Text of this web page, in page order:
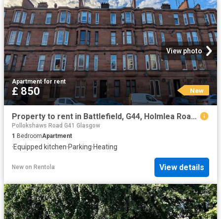
View photo
Apartment·for rent
£ 850 New
Property to rent in Battlefield, G44, Holmlea Road properties 579748
Pollokshaws Road G41 Glasgow
1 BedroomApartment
·Equipped kitchen·Parking·Heating
New on Rentola View details